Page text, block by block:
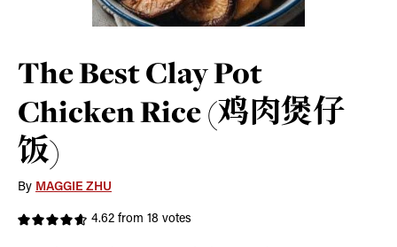
The Best Clay Pot
Chicken Rice (鸡肉煲仔
饭)
By MAGGIE ZHU
4.62 from 18 votes